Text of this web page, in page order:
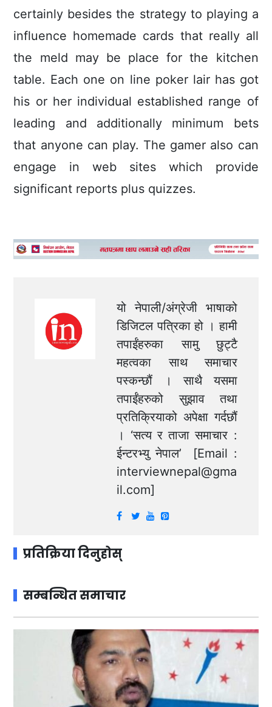
certainly besides the strategy to playing a
influence homemade cards that really all
the meld may be place for the kitchen
table. Each one on line poker lair has got
his or her individual established range of
leading and additionally minimum bets
that anyone can play. The gamer also can
engage in web sites which provide
significant reports plus quizzes.
यो नेपाली/अंग्रेजी भाषाको
डिजिटल पत्रिका हो । हामी
तपाईंहरुका सामु छुट्टै
महत्वका साथ समाचार
पस्कन्छौं । साथै यसमा
तपाईंहरुको सुझाव तथा
प्रतिक्रियाको अपेक्षा गर्दछौं
। ‘सत्य र ताजा समाचार :
ईन्टरभ्यु नेपाल’ [Email :
interviewnepal@gma
il.com]
प्रतिक्रिया दिनुहोस्
सम्बन्धित समाचार